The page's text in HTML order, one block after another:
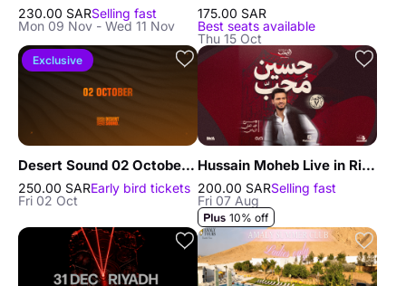
230.00 SARSelling fast
Mon 09 Nov - Wed 11 Nov
175.00 SAR
Best seats available
Thu 15 Oct
Exclusive
Desert Sound 02 October in Riyadh
250.00 SAREarly bird tickets
Fri 02 Oct
Hussain Moheb Live in Riyadh
200.00 SARSelling fast
Fri 07 Aug
10% off